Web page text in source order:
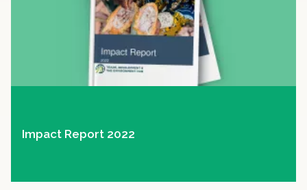
Impact Report 2022